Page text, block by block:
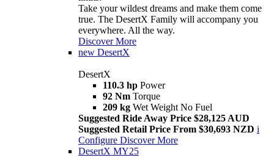
Take your wildest dreams and make them come
true. The DesertX Family will accompany you
everywhere. All the way.
Discover More
new DesertX
DesertX
110.3 hp Power
92 Nm Torque
209 kg Wet Weight No Fuel
Suggested Ride Away Price $28,125 AUD
Suggested Retail Price From $30,693 NZD i
Configure Discover More
DesertX MY25